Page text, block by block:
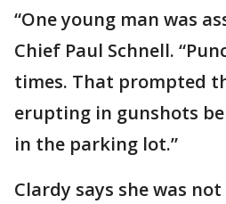
“One young man was
Chief Paul Schnell.
times. That prompted
erupting in gunshots
in the parking lot.”
Clardy says she was